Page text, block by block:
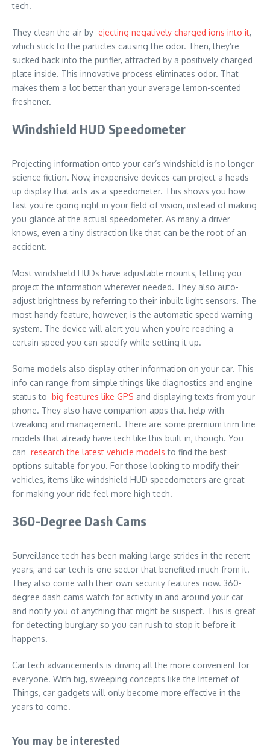
tech.
They clean the air by ejecting negatively charged ions into it,
which stick to the particles causing the odor. Then, they’re
sucked back into the purifier, attracted by a positively charged
plate inside. This innovative process eliminates odor. That
makes them a lot better than your average lemon-scented
freshener.
Windshield HUD Speedometer
Projecting information onto your car’s windshield is no longer
science fiction. Now, inexpensive devices can project a heads-
up display that acts as a speedometer. This shows you how
fast you’re going right in your field of vision, instead of making
you glance at the actual speedometer. As many a driver
knows, even a tiny distraction like that can be the root of an
accident.
Most windshield HUDs have adjustable mounts, letting you
project the information wherever needed. They also auto-
adjust brightness by referring to their inbuilt light sensors. The
most handy feature, however, is the automatic speed warning
system. The device will alert you when you’re reaching a
certain speed you can specify while setting it up.
Some models also display other information on your car. This
info can range from simple things like diagnostics and engine
status to big features like GPS and displaying texts from your
phone. They also have companion apps that help with
tweaking and management. There are some premium trim line
models that already have tech like this built in, though. You
can research the latest vehicle models to find the best
options suitable for you. For those looking to modify their
vehicles, items like windshield HUD speedometers are great
for making your ride feel more high tech.
360-Degree Dash Cams
Surveillance tech has been making large strides in the recent
years, and car tech is one sector that benefited much from it.
They also come with their own security features now. 360-
degree dash cams watch for activity in and around your car
and notify you of anything that might be suspect. This is great
for detecting burglary so you can rush to stop it before it
happens.
Car tech advancements is driving all the more convenient for
everyone. With big, sweeping concepts like the Internet of
Things, car gadgets will only become more effective in the
years to come.
You may be interested